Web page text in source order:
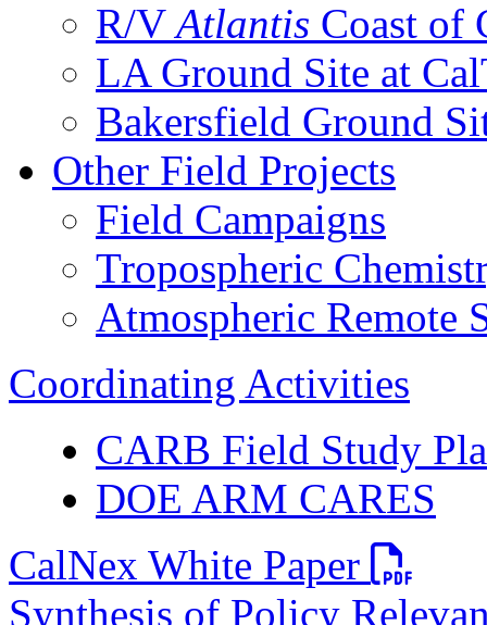
R/VAtlantis Coast of
LA Ground Site at
Bakersfield Ground
Other Field Projects
Field Campaigns
Tropospheric
Atmospheric Remote
Coordinating Activities
CARB Field Study
DOE ARM CARES
CalNex White Paper
PDF file
Synthesis of Policy